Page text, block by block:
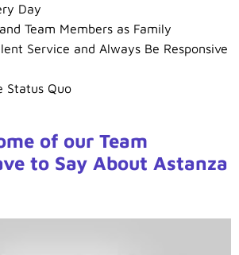
Day
Team Members as Family
Service and Always Be Responsive
Status Quo
of our Team
to Say About Astanza